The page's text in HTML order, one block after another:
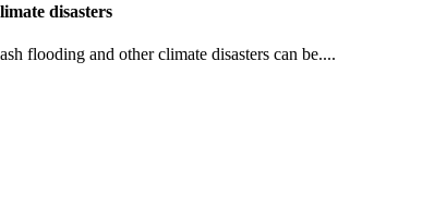
disasters
flooding and other climate disasters can be....